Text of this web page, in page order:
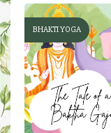
BHAKTI YOGA